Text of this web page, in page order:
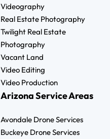
Videography
Real Estate Photography
Twilight Real Estate
Photography
Vacant Land
Video Editing
Video Production
Arizona Service Areas
Avondale Drone Services
Buckeye Drone Services